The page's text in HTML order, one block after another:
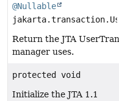
@Nullable
Return the JTA
manager uses.
protected void
Initialize the JTA 1.1